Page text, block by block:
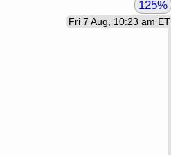
Fri 7 Aug, 10:23 am ET
125%